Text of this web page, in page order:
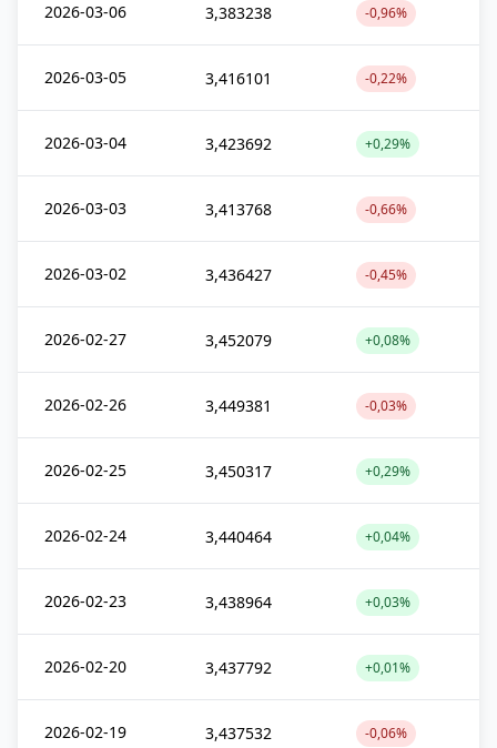
2026-03-06 3,383238 -0,96%
2026-03-05 3,416101 -0,22%
2026-03-04 3,423692 +0,29%
2026-03-03 3,413768 -0,66%
2026-03-02 3,436427 -0,45%
2026-02-27 3,452079 +0,08%
2026-02-26 3,449381 -0,03%
2026-02-25 3,450317 +0,29%
2026-02-24 3,440464 +0,04%
2026-02-23 3,438964 +0,03%
2026-02-20 3,437792 +0,01%
2026-02-19 3,437532 -0,06%